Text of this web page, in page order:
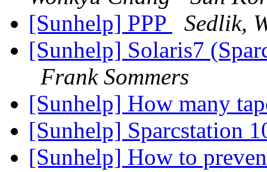
[Sunhelp] PPP
Sedlik,
[Sunhelp] Solaris7
Frank Sommers
[Sunhelp] How many
[Sunhelp] Sparcstation
[Sunhelp] How to